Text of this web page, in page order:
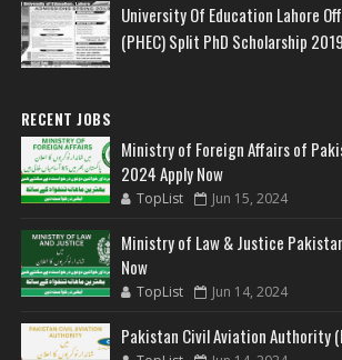
University Of Education Lahore
(PHEC) Split PhD Scholarship 2019
RECENT JOBS
Ministry of Foreign Affairs of
2024 Apply Now
TopList Jun 15, 2024
Ministry of Law & Justice
Now
TopList Jun 14, 2024
Pakistan Civil Aviation Authority